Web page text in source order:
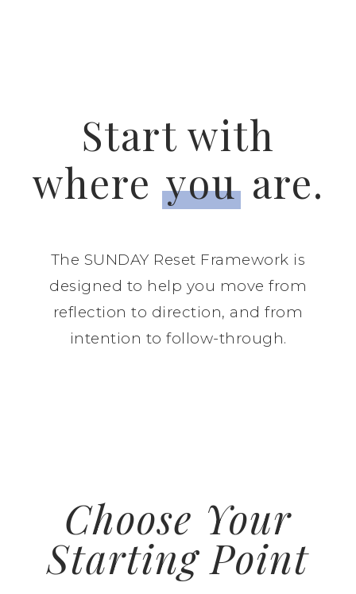
Start with
where youare.
The SUNDAY Reset Framework is
designed to help you move from
reflection to direction, and from
intention to follow-through.
Choose Your
Starting Point